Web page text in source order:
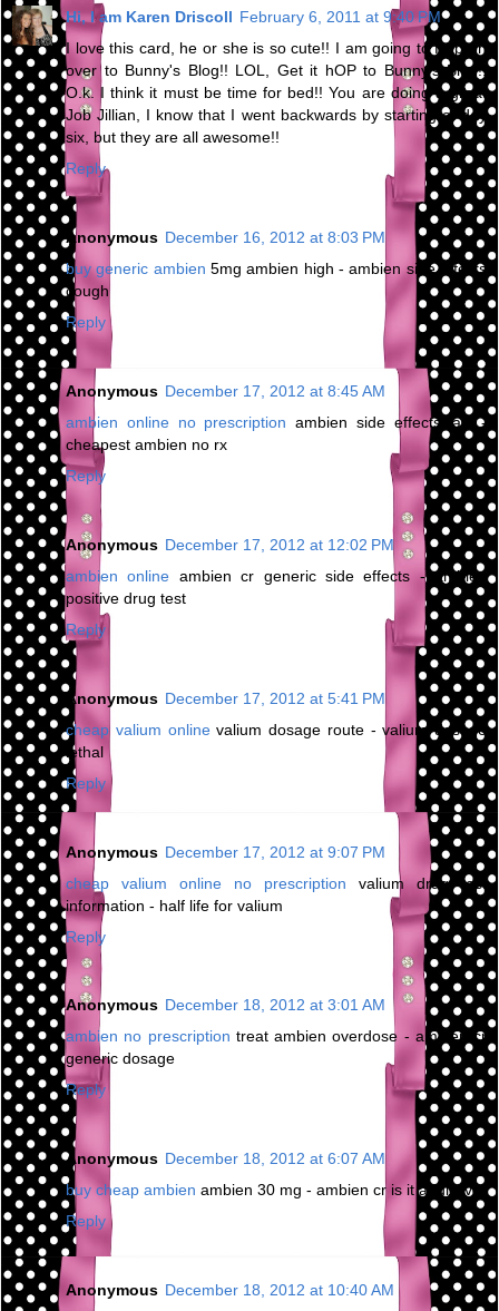
Hi, I am Karen Driscoll February 6, 2011 at 9:40 PM
I love this card, he or she is so cute!! I am going to Hop on
over to Bunny's Blog!! LOL, Get it hOP to Bunny's Blog!!
O.k. I think it must be time for bed!! You are doing a great
Job Jillian, I know that I went backwards by starting at day
six, but they are all awesome!!
Reply
Anonymous December 16, 2012 at 8:03 PM
buy generic ambien 5mg ambien high - ambien side effects
cough
Reply
Anonymous December 17, 2012 at 8:45 AM
ambien online no prescription ambien side effects jaw -
cheapest ambien no rx
Reply
Anonymous December 17, 2012 at 12:02 PM
ambien online ambien cr generic side effects - ambien
positive drug test
Reply
Anonymous December 17, 2012 at 5:41 PM
cheap valium onlinevalium dosage route - valium dosage
lethal
Reply
Anonymous December 17, 2012 at 9:07 PM
cheap valium online no prescription valium drug test
information - half life for valium
Reply
Anonymous December 18, 2012 at 3:01 AM
ambien no prescription treat ambien overdose - ambien cr
generic dosage
Reply
Anonymous December 18, 2012 at 6:07 AM
buy cheap ambien ambien 30 mg - ambien cr is it addictive
Reply
Anonymous December 18, 2012 at 10:40 AM